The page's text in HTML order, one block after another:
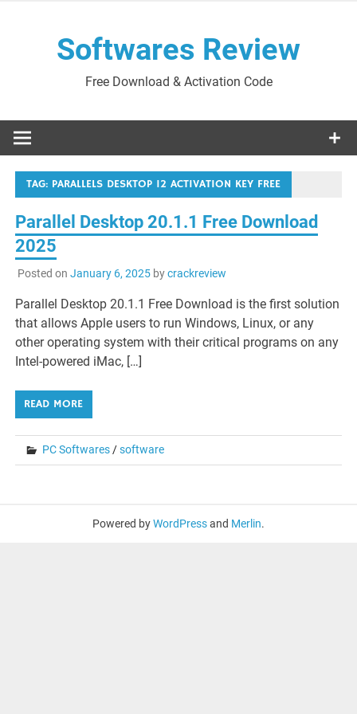
Softwares Review
Free Download & Activation Code
TAG: PARALLELS DESKTOP 12 ACTIVATION KEY FREE
Parallel Desktop 20.1.1 Free Download
2025
Posted on January 6, 2025bycrackreview
Parallel Desktop 20.1.1 Free Download is the first solution
that allows Apple users to run Windows, Linux, or any
other operating system with their critical programs on any
Intel-powered iMac, […]
READ MORE
PC Softwares/software
Powered byWordPressand Merlin.